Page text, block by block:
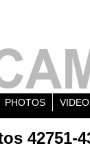
PHOTOS
42751-